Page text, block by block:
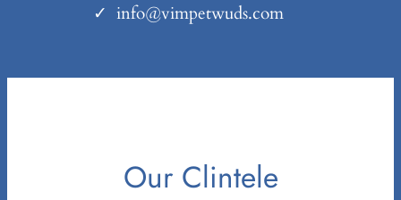
info@vimpetwuds.com
Our Clintele